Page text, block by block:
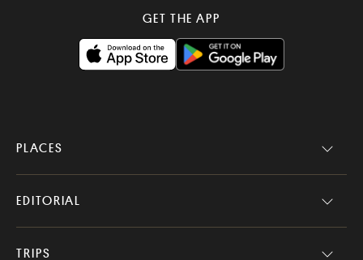
GET THE APP
PLACES
EDITORIAL
TRIPS